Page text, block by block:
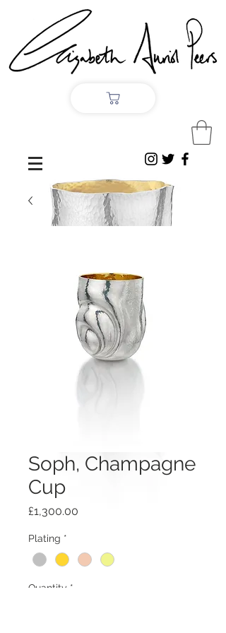
Soph, Champagne
Cup
£1,300.00
Plating *
Quantity *